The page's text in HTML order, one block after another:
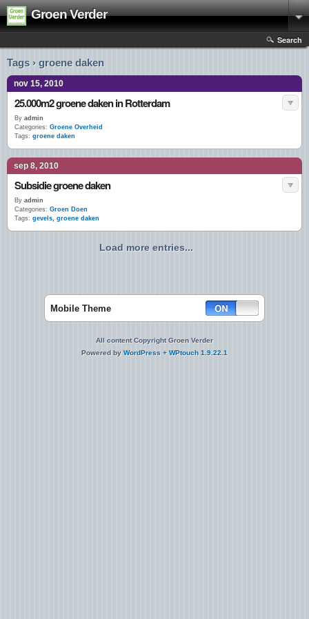
Groen Verder
Search
Tags › groene daken
nov 15, 2010
25.000m2 groene daken in Rotterdam
By admin
Categories: Groene Overheid
Tags: groene daken
sep 8, 2010
Subsidie groene daken
By admin
Categories: Groen Doen
Tags: gevels, groene daken
Load more entries...
Mobile Theme
All content Copyright Groen Verder
Powered by WordPress + WPtouch 1.9.22.1